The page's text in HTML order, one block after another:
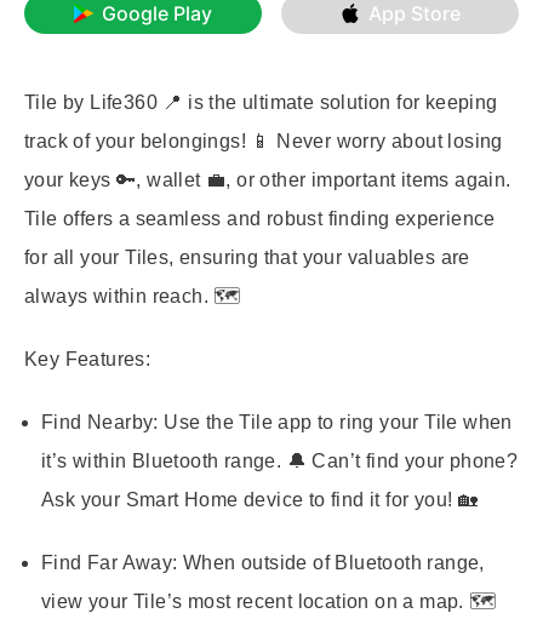
Google Play App Store
Tile by Life360 📍 is the ultimate solution for keeping
track of your belongings! 📱 Never worry about losing
your keys 🔑, wallet 💼, or other important items again.
Tile offers a seamless and robust finding experience
for all your Tiles, ensuring that your valuables are
always within reach. 🗺️
Key Features:
Find Nearby: Use the Tile app to ring your Tile when
it’s within Bluetooth range. 🔔 Can’t find your phone?
Ask your Smart Home device to find it for you! 🏡
Find Far Away: When outside of Bluetooth range,
view your Tile’s most recent location on a map. 🗺️